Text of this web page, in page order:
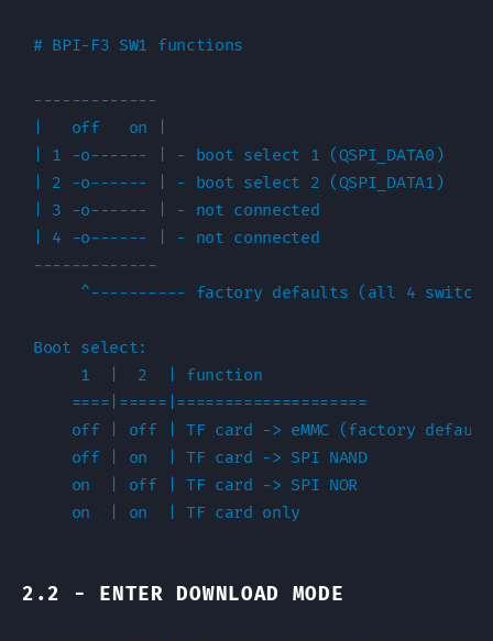
# BPI-F3 SW1 functions
-------------
|   off   on |
| 1 -o------ | - boot select 1 (QSPI_DATA0)
| 2 -o------ | - boot select 2 (QSPI_DATA1)
| 3 -o------ | - not connected
| 4 -o------ | - not connected
-------------
^---------- factory defaults (all 4
Boot select:
     1  |  2  | function
    ====|=====|====================
off | off | TF card -> eMMC (factory
    off | on  | TF card -> SPI NAND
    on  | off | TF card -> SPI NOR
2.2 - ENTER DOWNLOAD MODE